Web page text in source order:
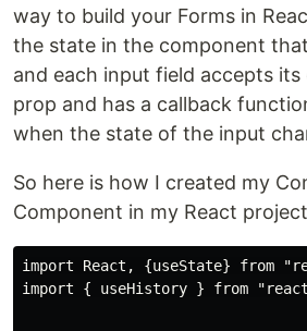
way to build your Forms in
the state in the component
and each input field accepts its
prop and has a callback
when the state of the input
So here is how I created my
Component in my React
import React, {useState} from
import { useHistory } from